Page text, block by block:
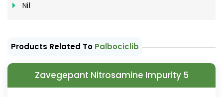
Nil
Products Related To Palbociclib
Zavegepant Nitrosamine Impurity 5